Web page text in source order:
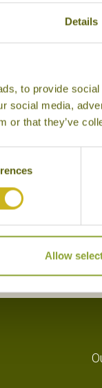
Details
to provide
social media,
or that they’ve
Allow